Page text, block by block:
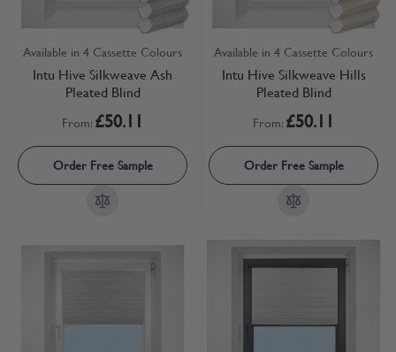
Available in 4 Cassette Colours
Intu Hive Silkweave Ash
Pleated Blind
From:£50.11
Order Free Sample
Available in 4 Cassette Colours
Intu Hive Silkweave Hills
Pleated Blind
From:£50.11
Order Free Sample